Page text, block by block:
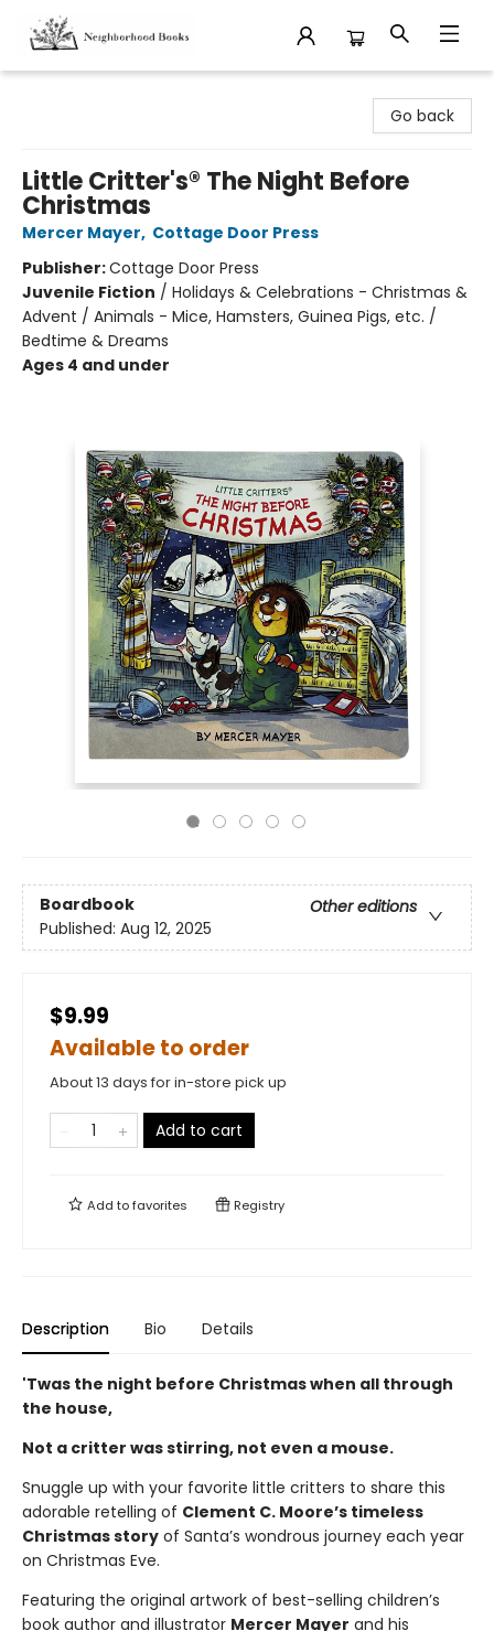
Go back
Little Critter's® The Night Before
Christmas
Mercer Mayer, Cottage Door Press
Publisher:Cottage Door Press
Juvenile Fiction / Holidays & Celebrations - Christmas &
Advent / Animals - Mice, Hamsters, Guinea Pigs, etc. /
Bedtime & Dreams
Ages 4 and under
Boardbook
Other editions
Published: Aug 12, 2025
$9.99
Available to order
About 13 days for in-store pick up
Add to cart
Add tofavorites Registry
Description Bio Details
'Twas the night before Christmas when all through
the house,
Not a critter was stirring, not even a mouse.
Snuggle up with your favorite little critters to share this
adorable retelling of Clement C. Moore’s timeless
Christmas story of Santa’s wondrous journey each year
on Christmas Eve.
Featuring the original artwork of best-selling children’s
book author and illustrator Mercer Mayer and his